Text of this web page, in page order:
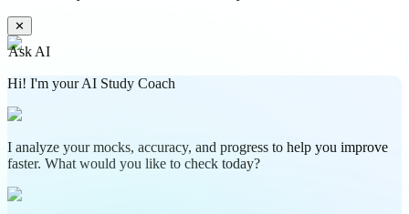
✕
Ask AI
Hi! I'm your AI Study Coach
I analyze your mocks, accuracy, and progress to help you improve
faster. What would you like to check today?